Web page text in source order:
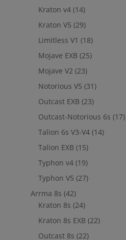
Kraton v4 (14)
Kraton V5 (29)
Limitless V1 (18)
Mojave EXB (25)
Mojave V2 (23)
Notorious V5 (31)
Outcast EXB (23)
Outcast-Notorious 6s (17)
Talion 6s V3-V4 (14)
Talion EXB (15)
Typhon v4 (19)
Typhon V5 (27)
Arrma 8s (42)
Kraton 8s (24)
Kraton 8s EXB (22)
Outcast 8s (22)